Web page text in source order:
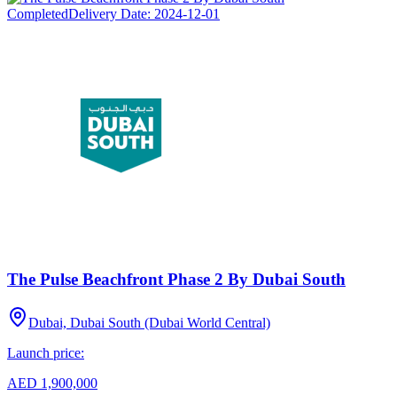
CompletedDelivery Date: 2024-12-01
The Pulse Beachfront Phase 2 By Dubai South
Dubai, Dubai South (Dubai World Central)
Launch price:
AED 1,900,000